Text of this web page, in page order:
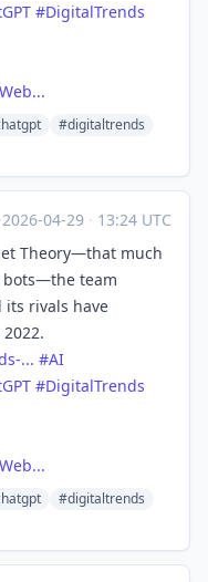
#DigitalTrends
#digitaltrends
·2026-04-29 · 13:24 UTC
Theory—that much
bots—the team
its rivals have
... #AI
#DigitalTrends
#digitaltrends